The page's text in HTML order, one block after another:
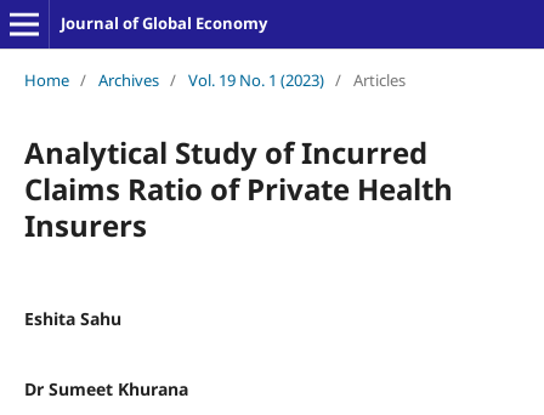
Journal of Global Economy
Home / Archives / Vol. 19 No. 1 (2023) / Articles
Analytical Study of Incurred
Claims Ratio of Private Health
Insurers
Eshita Sahu
Dr Sumeet Khurana